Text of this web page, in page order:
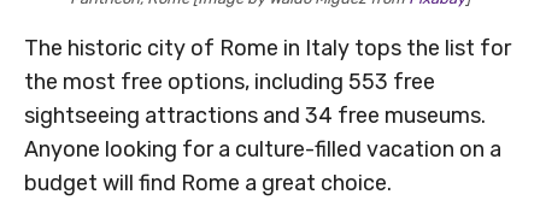
The historic city of Rome in Italy tops the list for
the most free options, including 553 free
sightseeing attractions and 34 free museums.
Anyone looking for a culture-filled vacation on a
budget will find Rome a great choice.